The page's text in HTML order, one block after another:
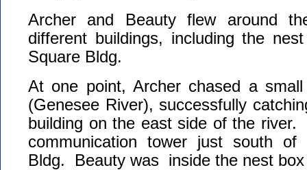
Archer and Beauty flew around
different buildings, including the
Square Bldg.
At one point, Archer chased a
(Genesee River), successfully
building on the east side of the
communication tower just south of
Bldg. Beauty was inside the nest